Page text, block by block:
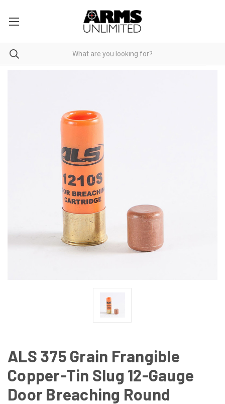
ALS 375 Grain Frangible
Copper-Tin Slug 12-Gauge
Door Breaching Round